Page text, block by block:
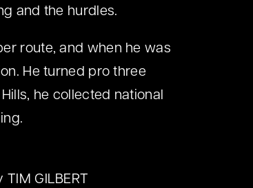
and the hurdles.
route, and when he was
He turned pro three
he collected national
GILBERT